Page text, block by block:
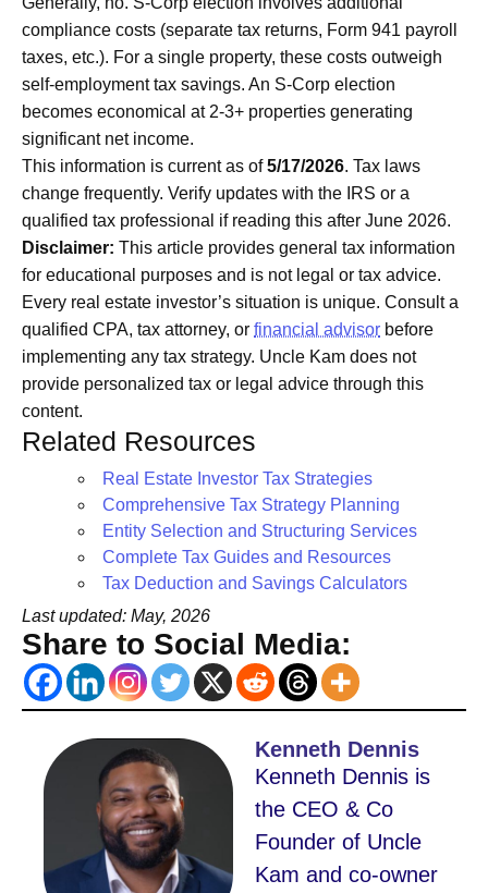
compliance costs (separate tax returns, Form 941 payroll
taxes, etc.). For a single property, these costs outweigh
self-employment tax savings. An S-Corp election
becomes economical at 2-3+ properties generating
significant net income.
This information is current as of5/17/2026. Tax laws
change frequently. Verify updates with the IRS or a
qualified tax professional if reading this after June 2026.
Disclaimer: This article provides general tax information
for educational purposes and is not legal or tax advice.
Every real estate investor’s situation is unique. Consult a
qualified CPA, tax attorney, or financial advisor before
implementing any tax strategy. Uncle Kam does not
provide personalized tax or legal advice through this
content.
Related Resources
Real Estate Investor Tax Strategies
Comprehensive Tax Strategy Planning
Entity Selection and Structuring Services
Complete Tax Guides and Resources
Tax Deduction and Savings Calculators
Last updated: May, 2026
Share to Social Media:
Kenneth Dennis
Kenneth Dennis is
the CEO & Co
Founder of Uncle
Kam and co-owner